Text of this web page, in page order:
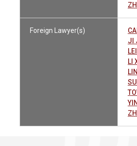
Foreign Lawyer(s)
JI
LI